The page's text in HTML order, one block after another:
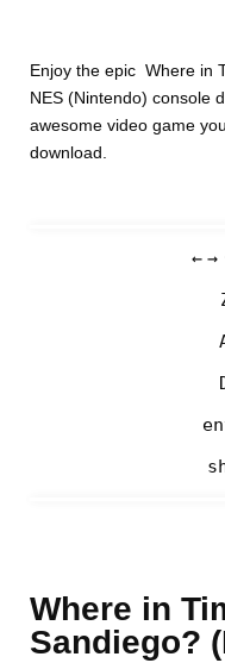
Enjoy the epic Where in
NES (Nintendo) console
awesome video game
download.
← →
Where in
Sandiego?